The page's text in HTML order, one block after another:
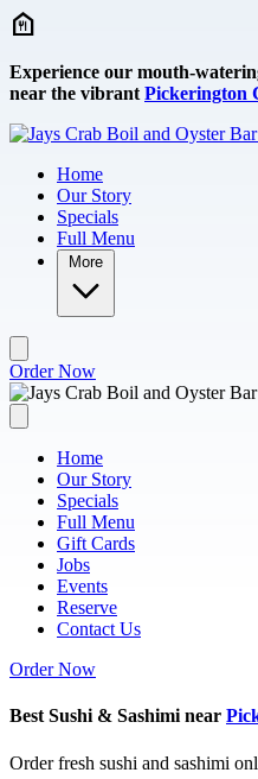
Skip to main content
Experience our mouth-
near the vibrant Pickerington
Home
Our Story
Specials
Full Menu
More
Order Now
Home
Our Story
Specials
Full Menu
Gift Cards
Jobs
Events
Reserve
Contact Us
Order Now
Best Sushi & Sashimi near
Order fresh sushi and sashimi